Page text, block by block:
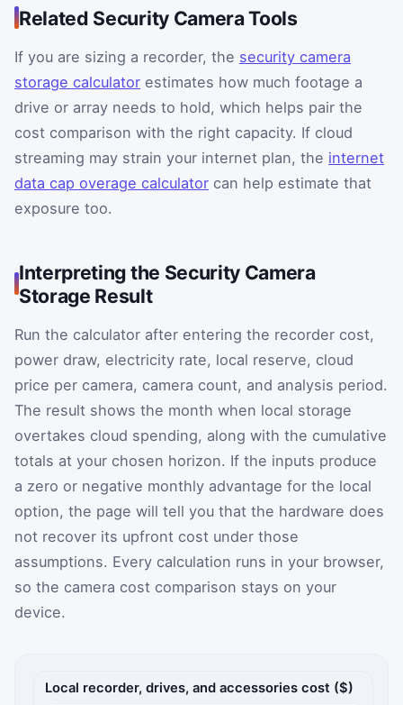
Related Security Camera Tools
If you are sizing a recorder, the security camera
storage calculator estimates how much footage a
drive or array needs to hold, which helps pair the
cost comparison with the right capacity. If cloud
streaming may strain your internet plan, the internet
data cap overage calculator can help estimate that
exposure too.
Interpreting the Security Camera
Storage Result
Run the calculator after entering the recorder cost,
power draw, electricity rate, local reserve, cloud
price per camera, camera count, and analysis period.
The result shows the month when local storage
overtakes cloud spending, along with the cumulative
totals at your chosen horizon. If the inputs produce
a zero or negative monthly advantage for the local
option, the page will tell you that the hardware does
not recover its upfront cost under those
assumptions. Every calculation runs in your browser,
so the camera cost comparison stays on your
device.
Local recorder costs
Local recorder, drives, and accessories cost ($)